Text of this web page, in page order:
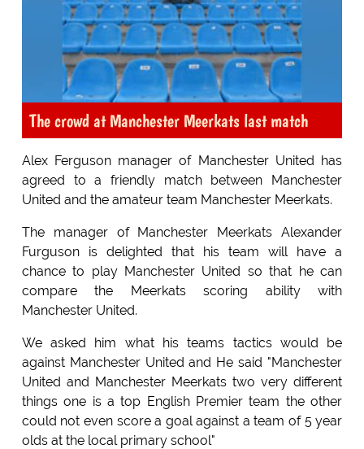
The crowd at Manchester Meerkats last match
Alex Ferguson manager of Manchester United has
agreed to a friendly match between Manchester
United and the amateur team Manchester Meerkats.
The manager of Manchester Meerkats Alexander
Furguson is delighted that his team will have a
chance to play Manchester United so that he can
compare the Meerkats scoring ability with
Manchester United.
We asked him what his teams tactics would be
against Manchester United and He said "Manchester
United and Manchester Meerkats two very different
things one is a top English Premier team the other
could not even score a goal against a team of 5 year
olds at the local primary school"